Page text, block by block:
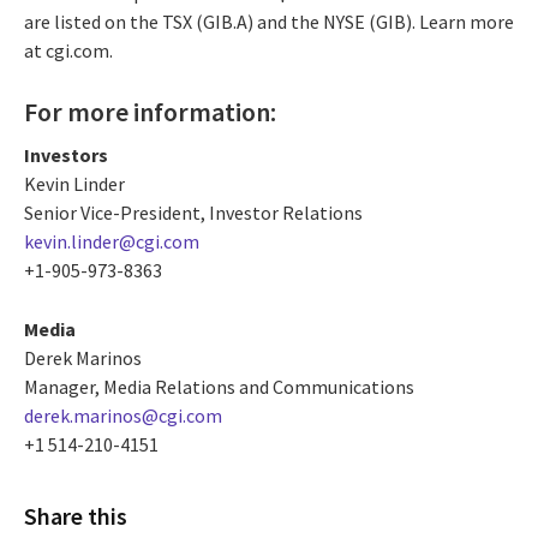
are listed on the TSX (GIB.A) and the NYSE (GIB). Learn more
at cgi.com.
For more information:
Investors
Kevin Linder
Senior Vice-President, Investor Relations
kevin.linder@cgi.com
+1-905-973-8363
Media
Derek Marinos
Manager, Media Relations and Communications
derek.marinos@cgi.com
+1 514-210-4151
Share this